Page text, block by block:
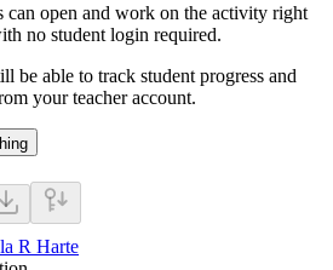
can open and work on the activity right
no student login required.
be able to track student progress and
your teacher account.
R Harte